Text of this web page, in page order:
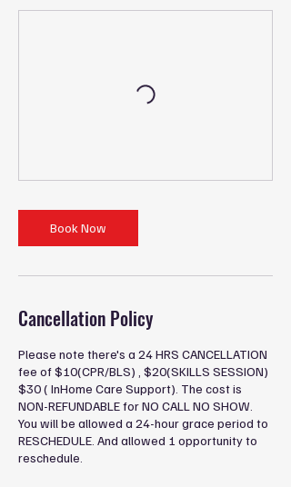
Book Now
Cancellation Policy
Please note there's a 24 HRS CANCELLATION
fee of $10(CPR/BLS) , $20(SKILLS SESSION)
$30 ( InHome Care Support). The cost is
NON-REFUNDABLE for NO CALL NO SHOW.
You will be allowed a 24-hour grace period to
RESCHEDULE. And allowed 1 opportunity to
reschedule.